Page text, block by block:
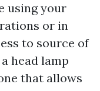
using your
or in
to source of
head lamp
that allows